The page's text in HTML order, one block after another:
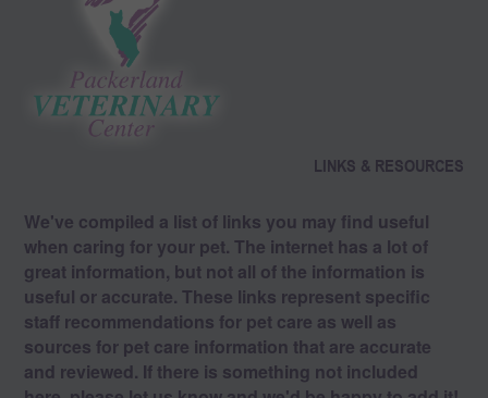
LINKS & RESOURCES
We've compiled a list of links you may find useful
when caring for your pet. The internet has a lot of
great information, but not all of the information is
useful or accurate. These links represent specific
staff recommendations for pet care as well as
sources for pet care information that are accurate
and reviewed. If there is something not included